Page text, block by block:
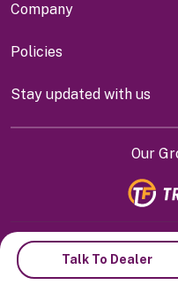
Talk To Dealer
Company
Policies
Stay updated with us
Our
Indiyanet